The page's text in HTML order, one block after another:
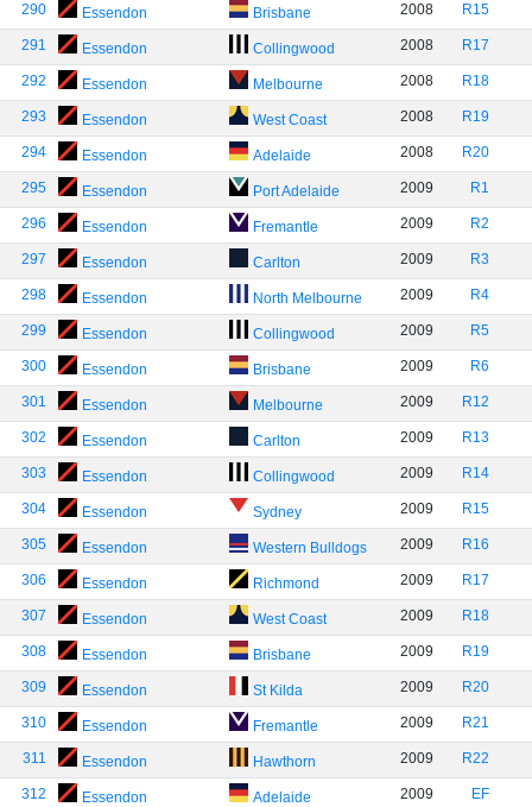
290 Essendon Brisbane 2008 R15
291 Essendon Collingwood 2008 R17
292 Essendon Melbourne 2008 R18
293 Essendon West Coast 2008 R19
294 Essendon Adelaide 2008 R20
295 Essendon Port Adelaide 2009 R1
296 Essendon Fremantle 2009 R2
297 Essendon Carlton 2009 R3
298 Essendon North Melbourne 2009 R4
299 Essendon Collingwood 2009 R5
300 Essendon Brisbane 2009 R6
301 Essendon Melbourne 2009 R12
302 Essendon Carlton 2009 R13
303 Essendon Collingwood 2009 R14
304 Essendon Sydney 2009 R15
305 Essendon Western Bulldogs 2009 R16
306 Essendon Richmond 2009 R17
307 Essendon West Coast 2009 R18
308 Essendon Brisbane 2009 R19
309 Essendon St Kilda 2009 R20
310 Essendon Fremantle 2009 R21
311 Essendon Hawthorn 2009 R22
312 Essendon Adelaide 2009 EF